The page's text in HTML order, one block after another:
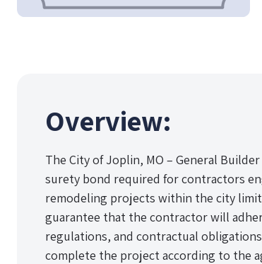
Overview:
The City of Joplin, MO – General
surety bond required for contractors
remodeling projects within the city
guarantee that the contractor will
regulations, and contractual
complete the project according to the